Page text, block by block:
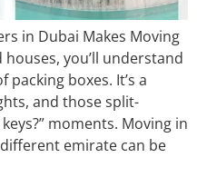
in Dubai Makes Moving
houses, you’ll understand
boxes. It’s a
and those split-
moments. Moving in
emirate can be